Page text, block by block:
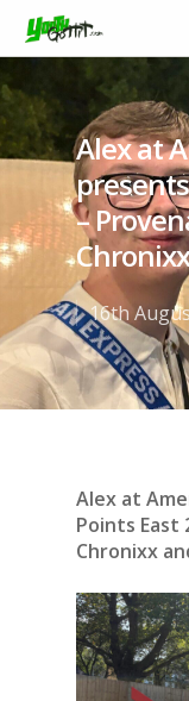
Hit enter
Alex at
–
16th
Alex at
Points East
Chronixx